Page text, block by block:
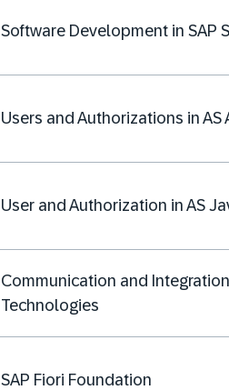
Software Development in SAP
Users and Authorizations in AS
User and Authorization in AS
Communication and Integration
Technologies
SAP Fiori Foundation